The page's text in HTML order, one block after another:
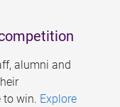
alumni and
to win. Explore